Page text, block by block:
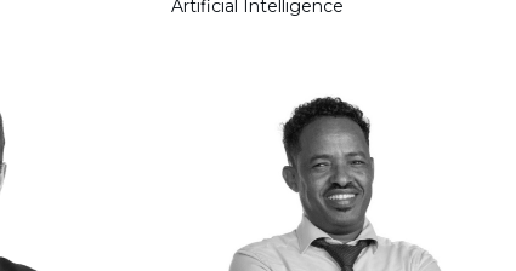
Artificial Intelligence